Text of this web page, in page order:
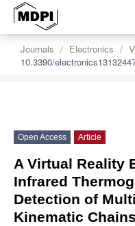
Journals Electronics
10.3390/
Open Access Article
A Virtual Reality
Infrared
Detection of
Kinematic Chains